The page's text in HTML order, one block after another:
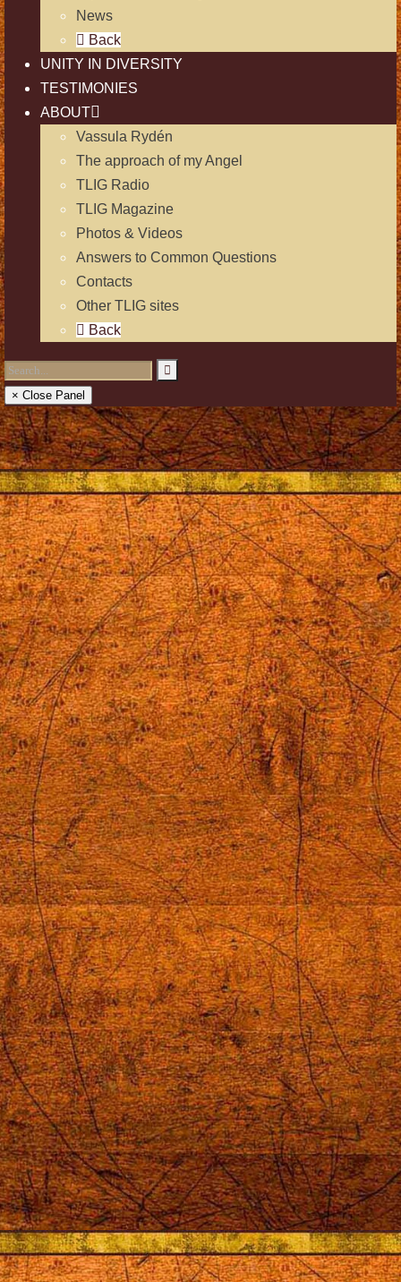
News
Back
UNITY IN DIVERSITY
TESTIMONIES
ABOUT
Vassula Rydén
The approach of my Angel
TLIG Radio
TLIG Magazine
Photos & Videos
Answers to Common Questions
Contacts
Other TLIG sites
Back
× Close Panel